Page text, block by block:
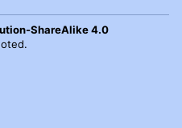
ShareAlike 4.0